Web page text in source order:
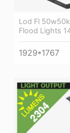
Lod Fl
Flood Lights
1929*1767